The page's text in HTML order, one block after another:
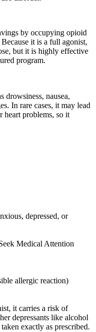
by occupying opioid
it is a full agonist,
but it is highly effective
program.
drowsiness, nausea,
In rare cases, it may lead
heart problems, so it
depressed, or
Medical Attention
allergic reaction)
it carries a risk of
depressants like alcohol
exactly as prescribed.